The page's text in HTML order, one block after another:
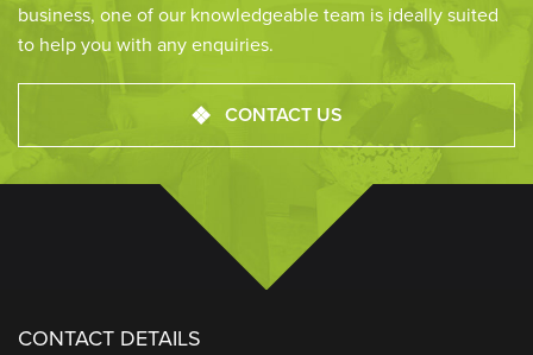
business, one of our knowledgeable team is ideally suited
to help you with any enquiries.
CONTACT US
CONTACT DETAILS